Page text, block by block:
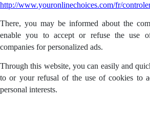
http://www.youronlinechoices.com/fr/
There, you may be informed about the
enable you to accept or refuse the use
companies for personalized ads.
Through this website, you can easily and
to or your refusal of the use of cookies to
personal interests.